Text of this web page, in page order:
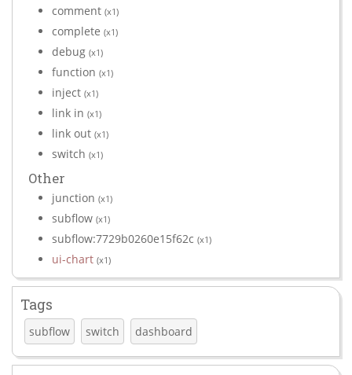
comment (x1)
complete (x1)
debug (x1)
function (x1)
inject (x1)
link in (x1)
link out (x1)
switch (x1)
Other
junction (x1)
subflow (x1)
subflow:7729b0260e15f62c (x1)
ui-chart (x1)
Tags
subflow switch dashboard